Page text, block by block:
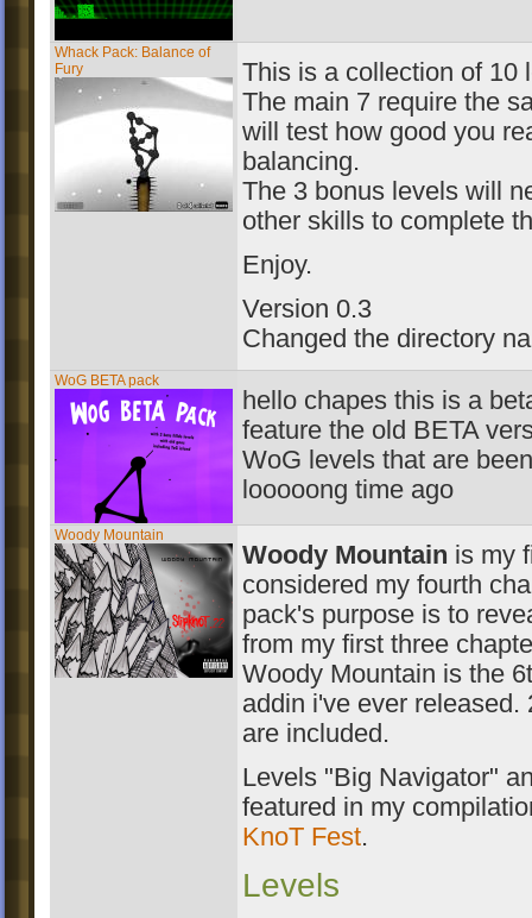
Whack Pack: Balance of
Fury
This is a collection of 10
The main 7 require the
will test how good you
balancing.
The 3 bonus levels will
other skills to complete
Enjoy.
Version 0.3
Changed the directory
WoG BETA pack
hello chapes this is a
feature the old BETA
WoG levels that are
looooong time ago
Woody Mountain
Woody Mountain is my
considered my fourth
pack's purpose is to
from my first three
Woody Mountain is the
addin i've ever released.
are included.
Levels "Big Navigator"
featured in my
KnoT Fest.
Levels